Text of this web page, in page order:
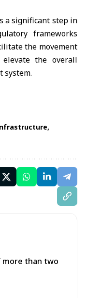
a significant step in
frameworks
the movement
the overall
system.
more than two